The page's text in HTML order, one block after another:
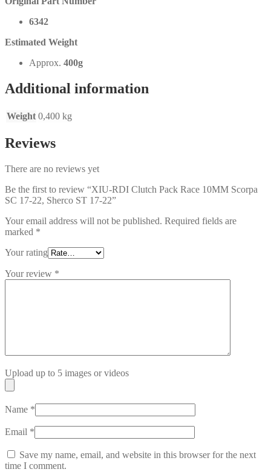
6342
Estimated Weight
Approx. 400g
Additional information
Weight 0,400 kg
Reviews
There are no reviews yet
Be the first to review “XIU-RDI Clutch Pack Race 10MM Scorpa
SC 17-22, Sherco ST 17-22”
Your email address will not be published. Required fields are
marked *
Your rating
Your review *
Upload up to 5 images or videos
Name *
Email *
Save my name, email, and website in this browser for the next
time I comment.